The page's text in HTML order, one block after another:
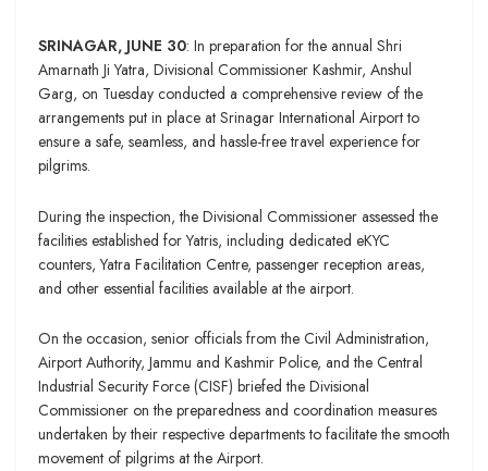
SRINAGAR, JUNE 30: In preparation for the annual Shri
Amarnath Ji Yatra, Divisional Commissioner Kashmir, Anshul
Garg, on Tuesday conducted a comprehensive review of the
arrangements put in place at Srinagar International Airport to
ensure a safe, seamless, and hassle-free travel experience for
pilgrims.
During the inspection, the Divisional Commissioner assessed the
facilities established for Yatris, including dedicated eKYC
counters, Yatra Facilitation Centre, passenger reception areas,
and other essential facilities available at the airport.
On the occasion, senior officials from the Civil Administration,
Airport Authority, Jammu and Kashmir Police, and the Central
Industrial Security Force (CISF) briefed the Divisional
Commissioner on the preparedness and coordination measures
undertaken by their respective departments to facilitate the smooth
movement of pilgrims at the Airport.